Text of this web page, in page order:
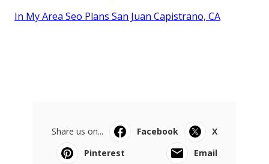
In My Area Seo Plans San Juan Capistrano, CA
Share us on... Facebook
X
Pinterest
Email